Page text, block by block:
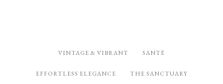
VINTAGE & VIBRANT SANTÉ
EFFORTLESS ELEGANCE THE SANCTUARY